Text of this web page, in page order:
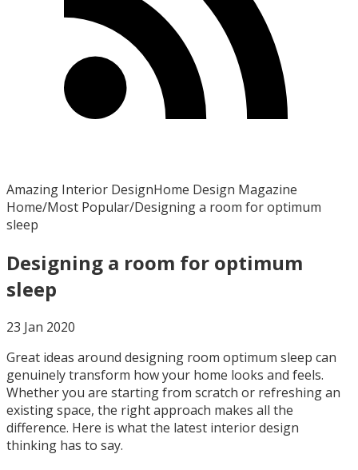
Amazing Interior DesignHome Design Magazine
Home/Most Popular/Designing a room for optimum
sleep
Designing a room for optimum
sleep
23 Jan 2020
Great ideas around designing room optimum sleep can
genuinely transform how your home looks and feels.
Whether you are starting from scratch or refreshing an
existing space, the right approach makes all the
difference. Here is what the latest interior design
thinking has to say.